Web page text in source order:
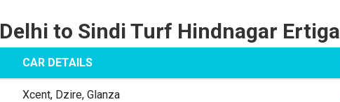
Delhi to Sindi Turf Hindnagar Ertiga
CAR DETAILS
Xcent, Dzire, Glanza